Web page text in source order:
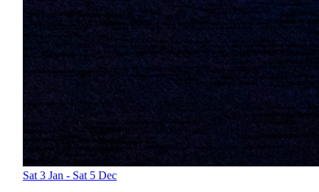
Sat 3 Jan - Sat 5 Dec